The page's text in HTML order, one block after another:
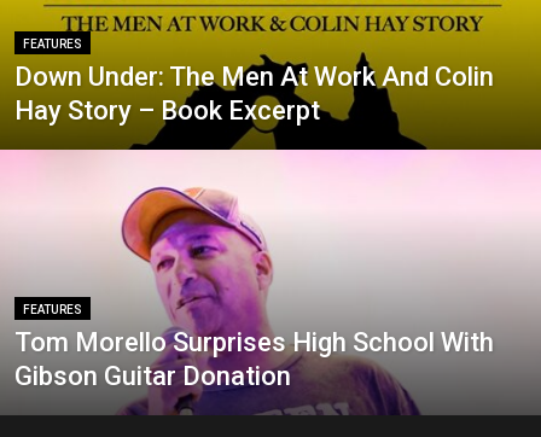
FEATURES
Down Under: The Men At Work And Colin
Hay Story – Book Excerpt
FEATURES
Tom Morello Surprises High School With
Gibson Guitar Donation